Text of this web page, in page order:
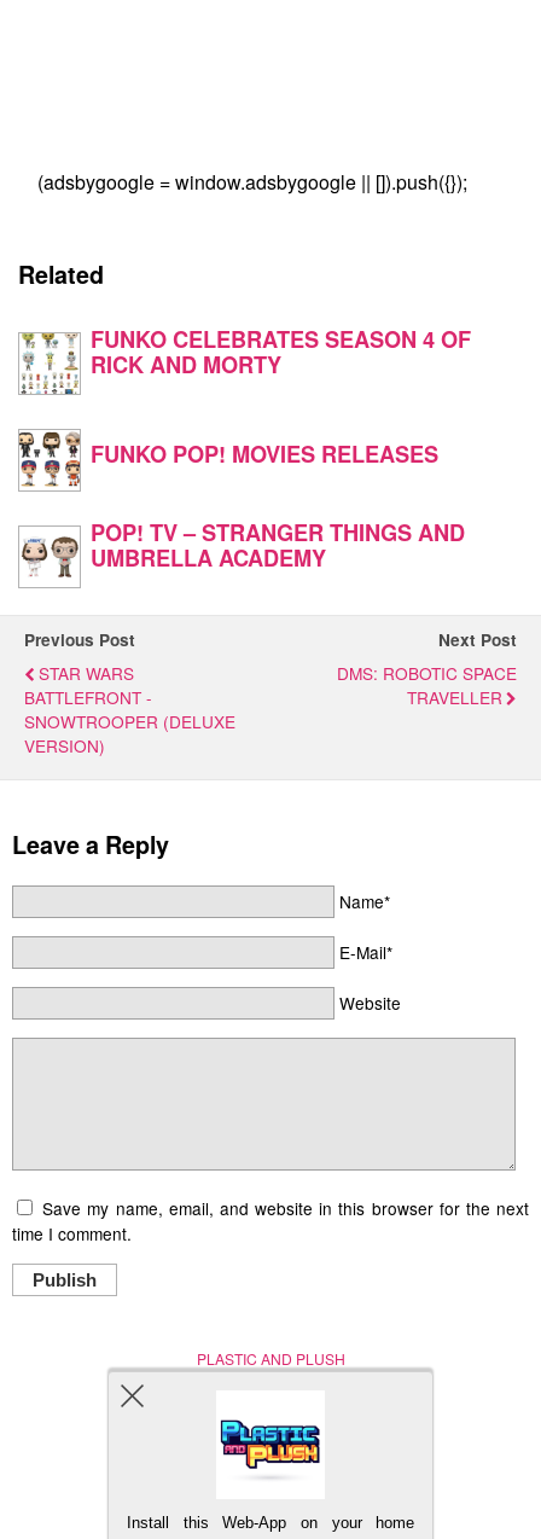
(adsbygoogle = window.adsbygoogle || []).push({});
Related
FUNKO CELEBRATES SEASON 4 OF
RICK AND MORTY
FUNKO POP! MOVIES RELEASES
POP! TV – STRANGER THINGS AND
UMBRELLA ACADEMY
Previous Post
STAR WARS
BATTLEFRONT -
SNOWTROOPER (DELUXE
VERSION)
Next Post
DMS: ROBOTIC SPACE
TRAVELLER
Leave a Reply
Name*
E-Mail*
Website
Save my name, email, and website in this browser for the next
time I comment.
Publish
PLASTIC AND PLUSH
Nerd (Un)Culture
Install this Web-App on your home